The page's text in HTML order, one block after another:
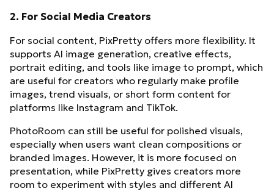
2. For Social Media Creators
For social content, PixPretty offers more flexibility. It
supports AI image generation, creative effects,
portrait editing, and tools like image to prompt, which
are useful for creators who regularly make profile
images, trend visuals, or short form content for
platforms like Instagram and TikTok.
PhotoRoom can still be useful for polished visuals,
especially when users want clean compositions or
branded images. However, it is more focused on
presentation, while PixPretty gives creators more
room to experiment with styles and different AI